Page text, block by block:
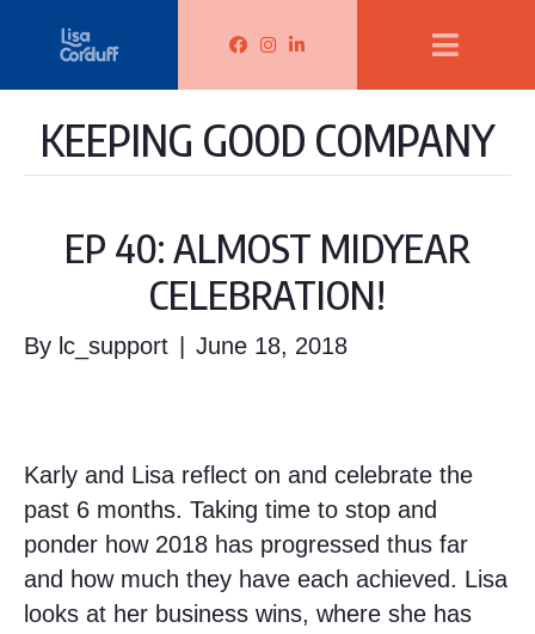
Lisa Corduff Facebook
Lisa Corduff Instagram
Lisa Corduff LinkedIn
KEEPING GOOD COMPANY
EP 40: ALMOST MIDYEAR
CELEBRATION!
By lc_support June 18, 2018
Karly and Lisa reflect on and celebrate the
past 6 months. Taking time to stop and
ponder how 2018 has progressed thus far
and how much they have each achieved. Lisa
looks at her business wins, where she has